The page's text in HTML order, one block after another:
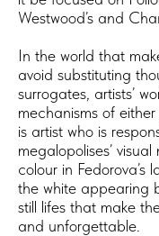
Westwood’s and
In the world that
avoid substituting
surrogates, artists’
mechanisms of
is artist who is
megalopolises’
colour in
the white appearing
still lifes that make
and unforgettable.